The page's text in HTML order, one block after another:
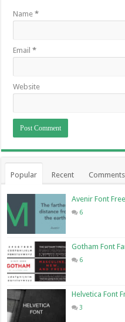
Name*
Email*
Website
Popular Recent Comments
Avenir Font
6
Gotham Font
6
Helvetica Font
3